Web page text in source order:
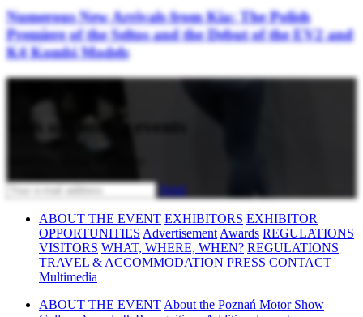
Numerous New Arrivals from Kia: The Polish
Premiere of the Seltos and the Debut of the EV2 and
K4 Kombi Models
with upcoming events
Send
ABOUT THE EVENT EXHIBITORS EXHIBITOR
OPPORTUNITIES Advertisement Awards REGULATIONS
VISITORS WHAT, WHERE, WHEN? REGULATIONS
TRAVEL & ACCOMMODATION PRESS CONTACT
Multimedia
ABOUT THE EVENT About the Poznań Motor Show